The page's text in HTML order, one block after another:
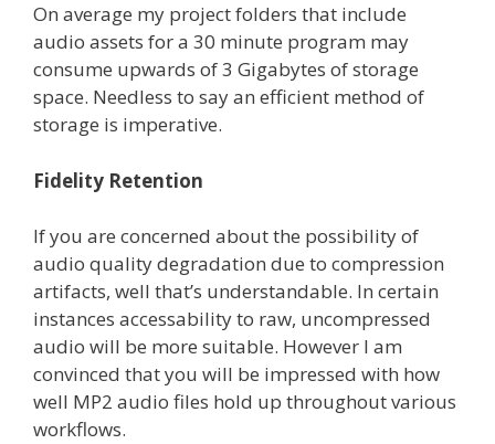
On average my project folders that include
audio assets for a 30 minute program may
consume upwards of 3 Gigabytes of storage
space. Needless to say an efficient method of
storage is imperative.
Fidelity Retention
If you are concerned about the possibility of
audio quality degradation due to compression
artifacts, well that’s understandable. In certain
instances accessability to raw, uncompressed
audio will be more suitable. However I am
convinced that you will be impressed with how
well MP2 audio files hold up throughout various
workflows.